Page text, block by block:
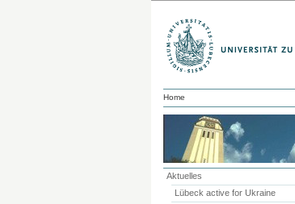
Home
Aktuelles
Lübeck active for Ukraine